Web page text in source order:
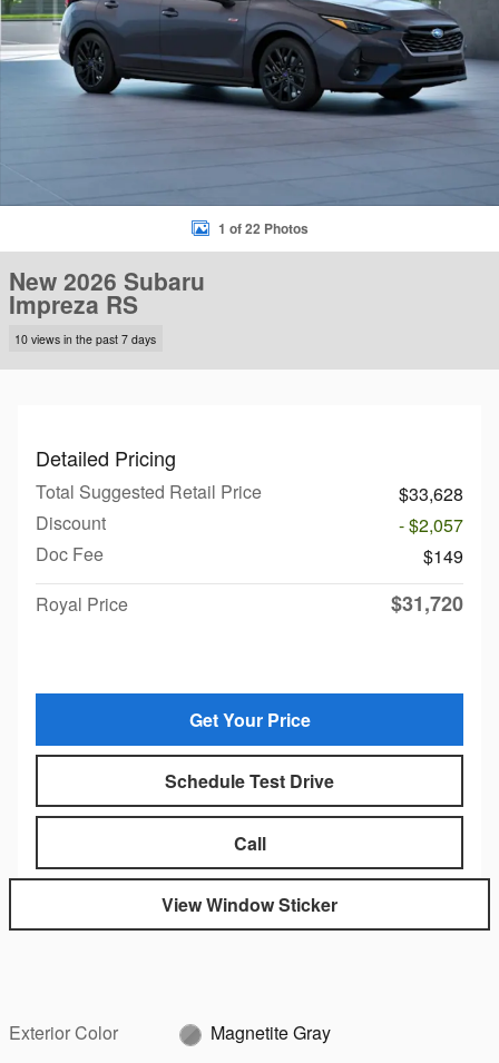
1 of 22 Photos
New 2026 Subaru
Impreza RS
10 views in the past 7 days
Detailed Pricing
Total Suggested Retail Price
$33,628
Discount
- $2,057
Doc Fee
$149
Royal Price
$31,720
Get Your Price
Schedule Test Drive
Call
View Window Sticker
Exterior Color
Magnetite Gray